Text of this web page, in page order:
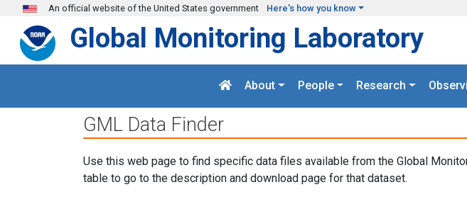
Skip to main content
An official website of the United States government Here's how you know
Global Monitoring Laboratory
About People Research
GML Data Finder
Use this web page to find specific data files available from the Global
table to go to the description and download page for that dataset.